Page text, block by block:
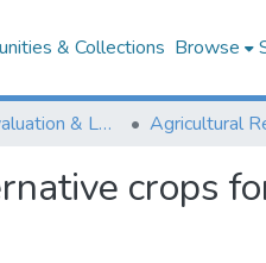
& Collections Browse
Monitoring, Evaluation & Learning Repository
crops